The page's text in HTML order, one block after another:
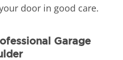
door in good care.
Garage